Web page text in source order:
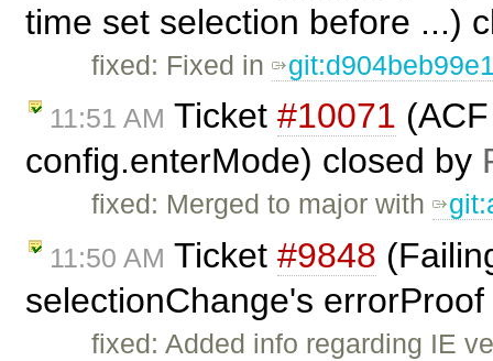
time set selection before ...)
fixed: Fixed in
11:51 AM Ticket #10071
config.enterMode) closed by
fixed: Merged to major with
11:50 AM Ticket #9848
selectionChange's
fixed: Added info regarding IE